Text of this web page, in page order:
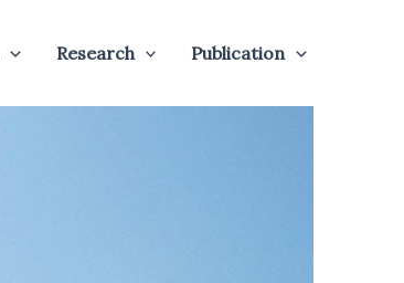
Research Publication